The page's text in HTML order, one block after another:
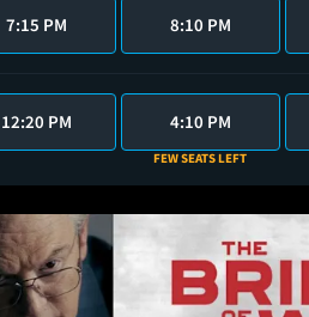
7:15 PM 8:10 PM
12:20 PM 4:10 PM
FEW SEATS LEFT